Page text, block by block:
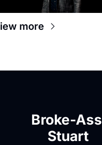
more
Broke-Ass
Stuart